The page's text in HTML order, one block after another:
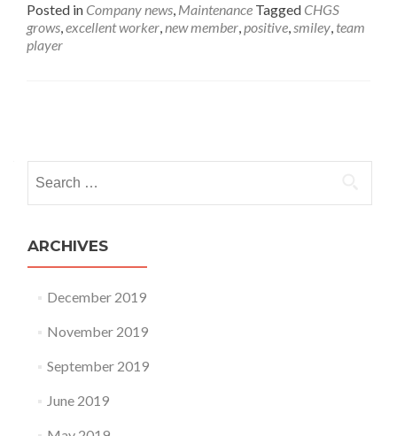
Posted in Company news, Maintenance Tagged CHGS
grows,excellent worker,new member,positive,smiley, team
player
ARCHIVES
December 2019
November 2019
September 2019
June 2019